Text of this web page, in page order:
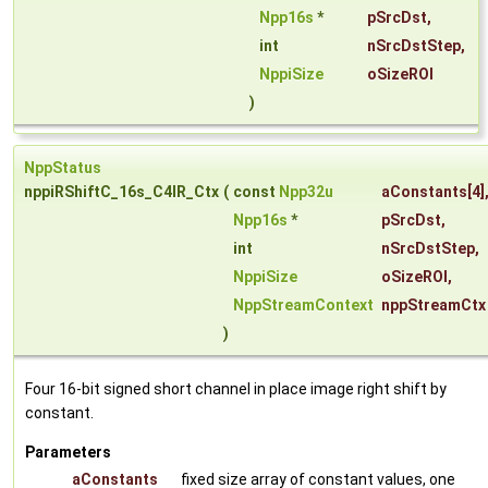
Npp16s * pSrcDst,
int
nSrcDstStep,
NppiSize
oSizeROI
)
NppStatus
nppiRShiftC_16s_C4IR_Ctx ( const Npp32u aConstants [4],
Npp16s * pSrcDst,
int
nSrcDstStep,
NppiSize
oSizeROI ,
NppStreamContext nppStreamCtx
)
Four 16-bit signed short channel in place image right shift by
constant.
Parameters
aConstants
fixed size array of constant values, one